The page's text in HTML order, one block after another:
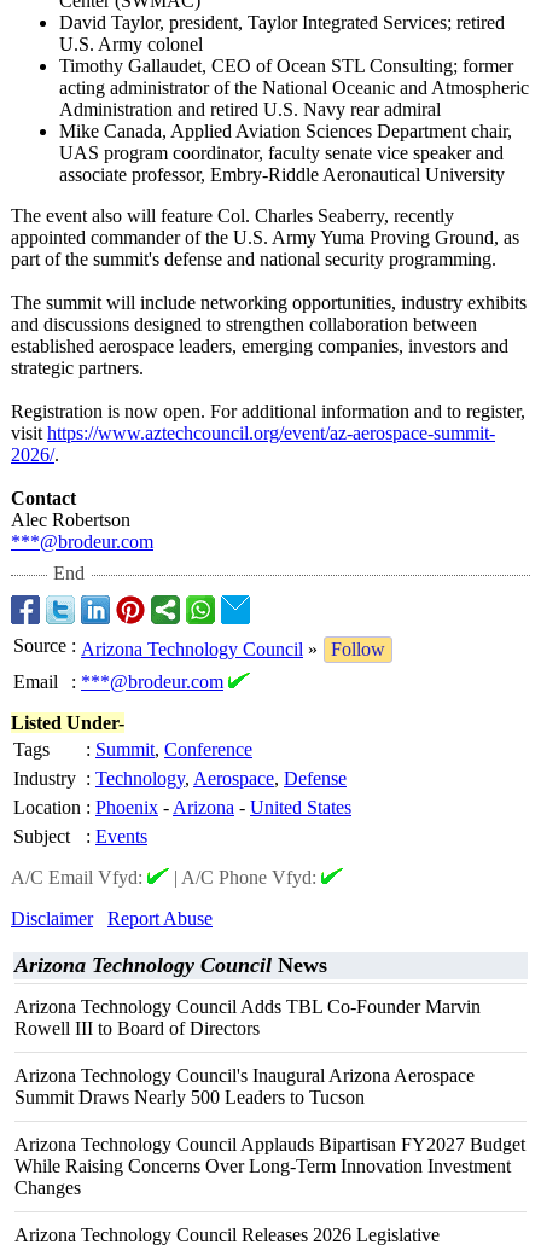
David Taylor, president, Taylor Integrated Services; retired
U.S. Army colonel
Timothy Gallaudet, CEO of Ocean STL Consulting; former
acting administrator of the National Oceanic and Atmospheric
Administration and retired U.S. Navy rear admiral
Mike Canada, Applied Aviation Sciences Department chair,
UAS program coordinator, faculty senate vice speaker and
associate professor, Embry-Riddle Aeronautical University
The event also will feature Col. Charles Seaberry, recently
appointed commander of the U.S. Army Yuma Proving Ground, as
part of the summit's defense and national security programming.
The summit will include networking opportunities, industry exhibits
and discussions designed to strengthen collaboration between
established aerospace leaders, emerging companies, investors and
strategic partners.
Registration is now open. For additional information and to register,
visit https://www.aztechcouncil.org/event/az-aerospace-summit-
2026/.
Contact
Alec Robertson
***@brodeur.com
End
Source : Arizona Technology Council »
Follow
Email
: ***@brodeur.com
Listed Under-
Tags
: Summit, Conference
Industry : Technology, Aerospace, Defense
Location : Phoenix - Arizona - United States
Subject
: Events
A/C Email Vfyd:
| A/C Phone Vfyd:
Disclaimer
Report Abuse
Arizona Technology Council News
Arizona Technology Council Adds TBL Co-Founder Marvin
Rowell III to Board of Directors
Arizona Technology Council's Inaugural Arizona Aerospace
Summit Draws Nearly 500 Leaders to Tucson
Arizona Technology Council Applauds Bipartisan FY2027 Budget
While Raising Concerns Over Long-Term Innovation Investment
Changes
Arizona Technology Council Releases 2026 Legislative